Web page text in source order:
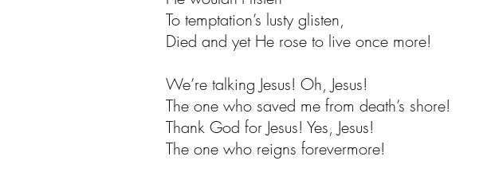
To temptation’s lusty glisten,
Died and yet He rose to live once more!
We’re talking Jesus! Oh, Jesus!
The one who saved me from death’s shore!
Thank God for Jesus! Yes, Jesus!
The one who reigns forevermore!